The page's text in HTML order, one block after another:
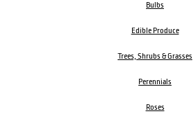
Bulbs
Edible Produce
Trees, Shrubs & Grasses
Perennials
Roses